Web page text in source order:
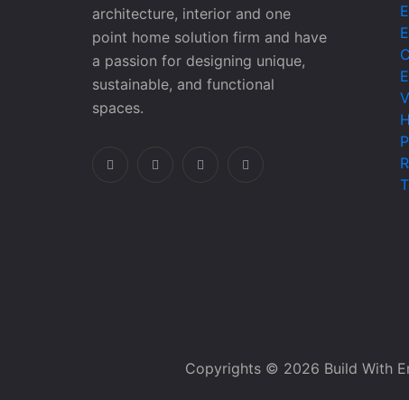
architecture, interior and one
point home solution firm and have
a passion for designing unique,
sustainable, and functional
spaces.
Copyrights © 2026 Build With